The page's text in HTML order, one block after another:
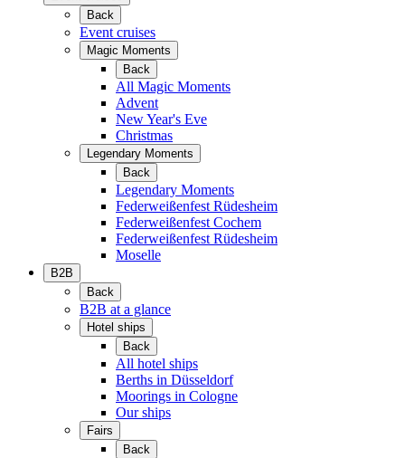
Back
Event cruises
Magic Moments
Back
All Magic Moments
Advent
New Year's Eve
Christmas
Legendary Moments
Back
Legendary Moments
Federweißenfest Rüdesheim
Federweißenfest Cochem
Federweißenfest Rüdesheim
Moselle
B2B
Back
B2B at a glance
Hotel ships
Back
All hotel ships
Berths in Düsseldorf
Moorings in Cologne
Our ships
Fairs
Back